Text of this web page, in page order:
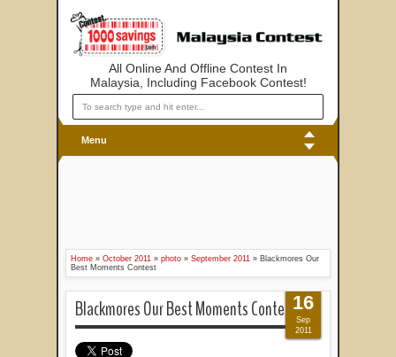
All Online And Offline Contest In
Malaysia, Including Facebook Contest!
Menu
Home » October 2011 » photo » September 2011 » Blackmores Our
Best Moments Contest
Blackmores Our Best Moments Contest16
Sep
2011